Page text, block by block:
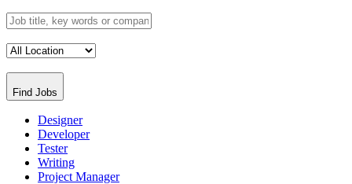
Find Jobs
Designer
Developer
Tester
Writing
Project Manager